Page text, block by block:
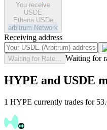
You receive
USDE
Ethena USDe
arbitrum Network
Receiving address
Waiting for Rate... Waiting for
HYPE and USDE
1 HYPE currently trades for